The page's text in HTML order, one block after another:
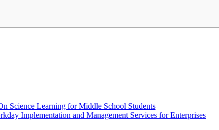
Science Learning for Middle School Students
Implementation and Management Services for Enterprises